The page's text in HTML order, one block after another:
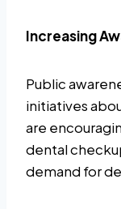
Increasing
Public
initiatives
are
dental
demand for